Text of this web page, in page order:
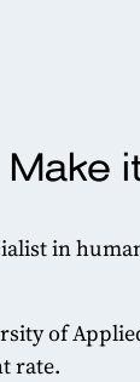
in
of
rate.